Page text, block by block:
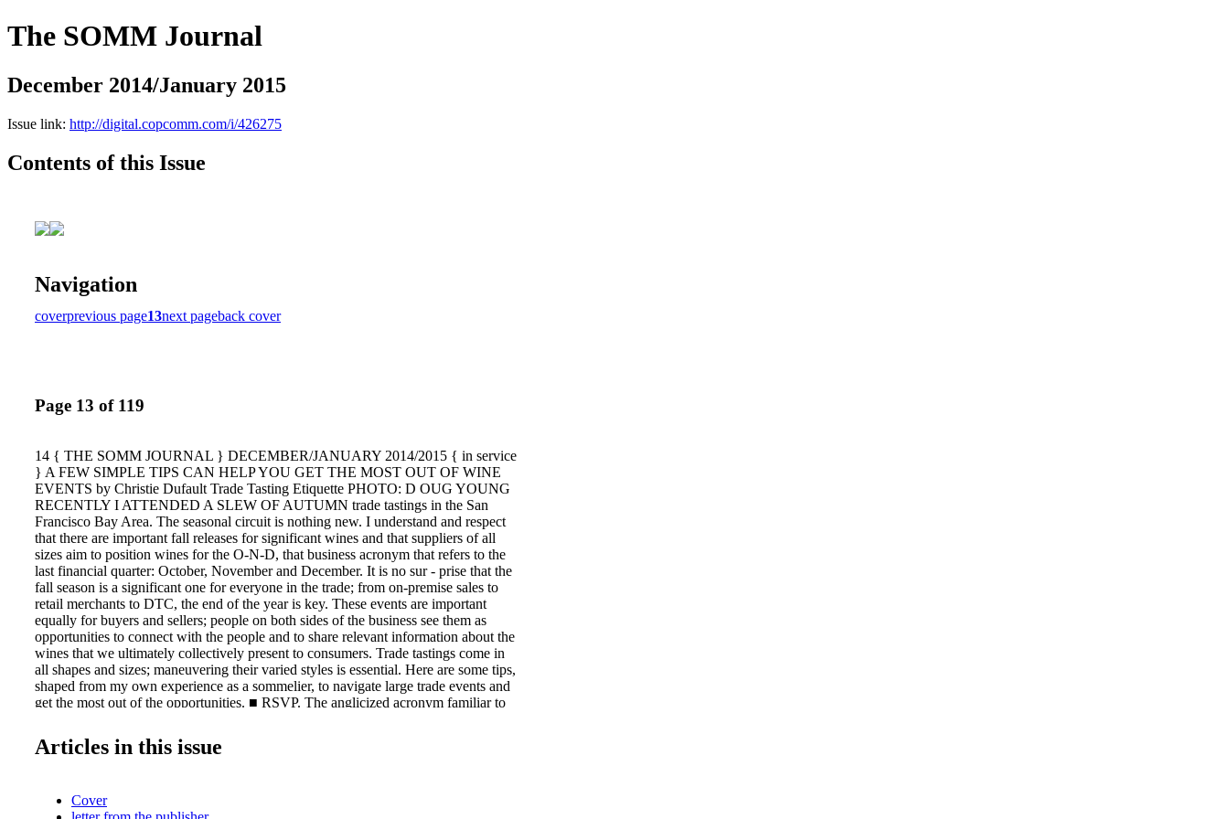
The SOMM Journal
December 2014/January 2015
Issue link: http://digital.copcomm.com/i/426275
Contents of this Issue
Navigation
coverprevious page13next pageback cover
Page 13 of 119
14 { THE SOMM JOURNAL } DECEMBER/JANUARY 2014/2015 { in service
} A FEW SIMPLE TIPS CAN HELP YOU GET THE MOST OUT OF WINE
EVENTS by Christie Dufault Trade Tasting Etiquette PHOTO: D OUG YOUNG
RECENTLY I ATTENDED A SLEW OF AUTUMN trade tastings in the San
Francisco Bay Area. The seasonal circuit is nothing new. I understand and respect
that there are important fall releases for significant wines and that suppliers of all
sizes aim to position wines for the O-N-D, that business acronym that refers to the
last financial quarter: October, November and December. It is no sur - prise that the
fall season is a significant one for everyone in the trade; from on-premise sales to
retail merchants to DTC, the end of the year is key. These events are important
equally for buyers and sellers; people on both sides of the business see them as
opportunities to connect with the people and to share relevant information about the
wines that we ultimately collectively present to consumers. Trade tastings come in
all shapes and sizes; maneuvering their varied styles is essential. Here are some tips,
shaped from my own experience as a sommelier, to navigate large trade events and
get the most out of the opportunities. ■ RSVP. The anglicized acronym familiar to
suppliers know that you plan to attend is the courteous thing to do. ■ Regret if you
cannot attend, especially if the invite came from a supplier with which you intend to
"Thank you for the invitation. I'm sorry I can't make it. Please keep me in mind for
Articles in this issue
Cover